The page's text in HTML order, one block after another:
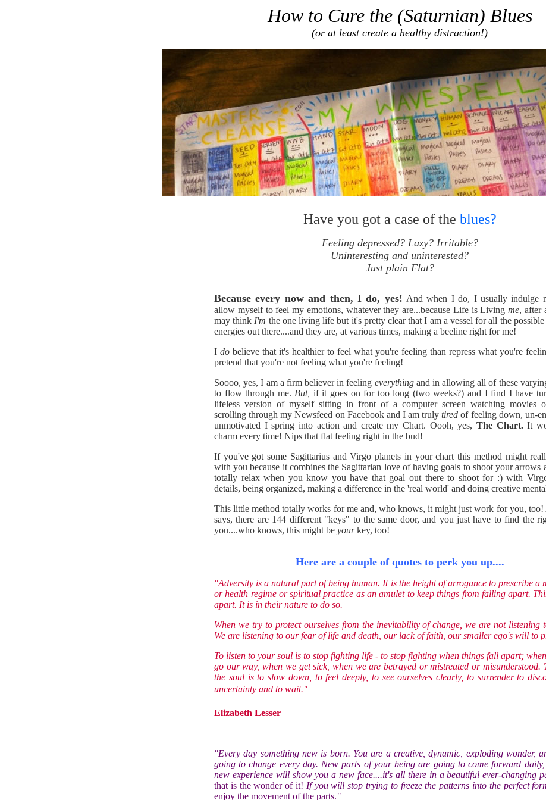
How to Cure the (Saturnian) Blues
(or at least create a healthy distraction!)
Have you got a case of the blues?
Feeling depressed? Lazy? Irritable?
Uninteresting and uninterested?
Just plain Flat?
Because every now and then, I do, yes! And when I do, I usually indulge
allow myself to feel my emotions, whatever they are...because Life is Living me, after
may think I'm the one living life but it's pretty clear that I am a vessel for all the possible
energies out there....and they are, at various times, making a beeline right for me!
I do believe that it's healthier to feel what you're feeling than repress what you're
pretend that you're not feeling what you're feeling!
Soooo, yes, I am a firm believer in feeling everything and in allowing all of these
to flow through me. But, if it goes on for too long (two weeks?) and I find I have
lifeless version of myself sitting in front of a computer screen watching movies
scrolling through my Newsfeed on Facebook and I am trulytired of feeling down, un-
unmotivated I spring into action and create my Chart. Oooh, yes, The Chart.It
charm every time! Nips that flat feeling right in the bud!
If you've got some Sagittarius and Virgo planets in your chart this method might
with you because it combines the Sagittarian love of having goals to shoot your arrows
totally relax when you know you have that goal out there to shoot for :) with
details, being organized, making a difference in the 'real world' and doing creative
This little method totally works for me and, who knows, it might just work for you, too!
says, there are 144 different "keys" to the same door, and you just have to find the
you....who knows, this might be yourkey, too!
Here are a couple of quotes to perk you up....
"Adversity is a natural part of being human. It is the height of arrogance to prescribe a
or health regime or spiritual practice as an amulet to keep things from falling apart.
apart. It is in their nature to do so.
When we try to protect ourselves from the inevitability of change, we are not listening
We are listening to our fear of life and death, our lack of faith, our smaller ego's will to
To listen to your soul is to stop fighting life - to stop fighting when things fall apart;
go our way, when we get sick, when we are betrayed or mistreated or misunderstood.
the soul is to slow down, to feel deeply, to see ourselves clearly, to surrender to
uncertainty and to wait."
Elizabeth Lesser
"Every day something new is born. You are a creative, dynamic, exploding wonder,
going to change every day. New parts of your being are going to come forward
new experience will show you a new face....it's all there in a beautiful ever-changing
that is the wonder of it! If you will stop trying to freeze the patterns into the perfect
enjoy the movement of the parts."